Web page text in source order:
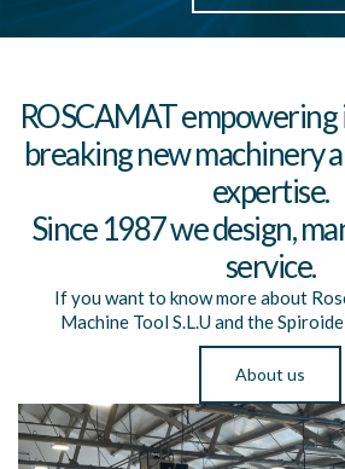
ROSCAMAT
breaking new machinery
expertise.
Since 1987 we design,
service.
If you want to know more about
Machine Tool S.L.U and the
About us